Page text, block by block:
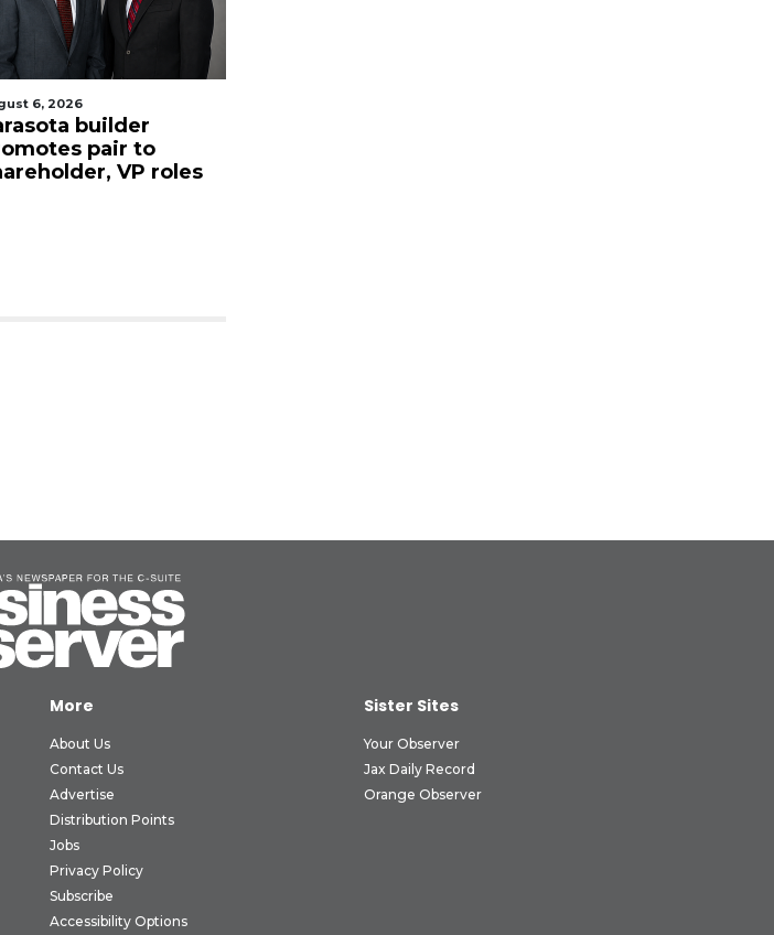
August 6, 2026
Recently shuttered
Denny’s property in
Sarasota sells for $4.25
More
About Us
Contact Us
Advertise
Distribution Points
Jobs
Privacy Policy
Subscribe
Accessibility Options
Sister Sites
Your Observer
Jax Daily Record
Orange Observer